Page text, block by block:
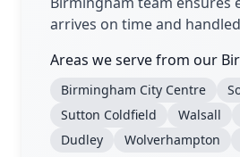
arrives on time and
Areas we serve from our
Birmingham City Centre
Sutton Coldfield
Walsall
Dudley
Wolverhampton